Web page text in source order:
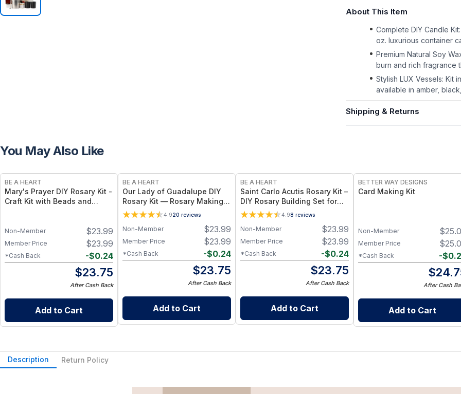
About This Item
Complete DIY Candle
oz. luxurious container
Premium Natural Soy
burn and rich fragrance
Stylish LUX Vessels: Kit
available in amber,
Shipping & Returns
You May Also Like
BE A HEART
Mary's Prayer DIY Rosary Kit -
Craft Kit with Beads and
$23.99
Non-Member
$23.99
Member Price
-$0.24
*Cash Back
$23.75
After Cash Back
Add to Cart
BE A HEART
Our Lady of Guadalupe DIY
Rosary Kit — Rosary Making
Kit with Our Lady of
Guadalupe Centerpiece
4.920 reviews
$23.99
Non-Member
$23.99
Member Price
-$0.24
*Cash Back
$23.75
After Cash Back
Add to Cart
BE A HEART
Saint Carlo Acutis Rosary Kit –
DIY Rosary Building Set for
Kids
4.98 reviews
$23.99
Non-Member
$23.99
Member Price
-$0.24
*Cash Back
$23.75
After Cash Back
Add to Cart
BETTER WAY DESIGNS
Card Making Kit
$
Non-Member
$
Member Price
-$
*Cash Back
$
After Cash
Add to Cart
Description Return Policy